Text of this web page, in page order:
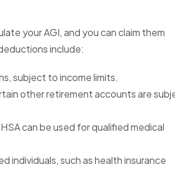
your AGI, and you can claim them
include:
subject to income limits.
other retirement accounts are
can be used for qualified medical
individuals, such as health insurance